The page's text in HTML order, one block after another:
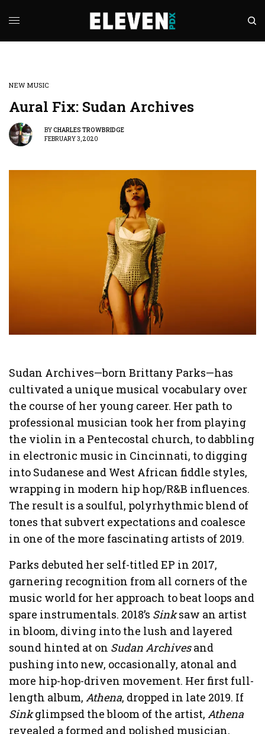
NEW MUSIC
Aural Fix: Sudan Archives
BYCHARLES TROWBRIDGE
FEBRUARY 3, 2020
Sudan Archives—born Brittany Parks—has
cultivated a unique musical vocabulary over
the course of her young career. Her path to
professional musician took her from playing
the violin in a Pentecostal church, to dabbling
in electronic music in Cincinnati, to digging
into Sudanese and West African fiddle styles,
wrapping in modern hip hop/R&B influences.
The result is a soulful, polyrhythmic blend of
tones that subvert expectations and coalesce
in one of the more fascinating artists of 2019.
Parks debuted her self-titled EP in 2017,
garnering recognition from all corners of the
music world for her approach to beat loops and
spare instrumentals. 2018’s Sinksaw an artist
in bloom, diving into the lush and layered
sound hinted at on Sudan Archivesand
pushing into new, occasionally, atonal and
more hip-hop-driven movement. Her first full-
length album,Athena, dropped in late 2019. If
Sinkglimpsed the bloom of the artist,Athena
revealed a formed and polished musician,